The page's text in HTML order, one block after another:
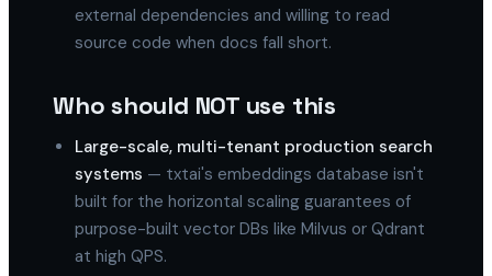
external dependencies and willing to read
source code when docs fall short.
Who should NOT use this
Large-scale, multi-tenant production search
systems — txtai's embeddings database isn't
built for the horizontal scaling guarantees of
purpose-built vector DBs like Milvus or Qdrant
at high QPS.